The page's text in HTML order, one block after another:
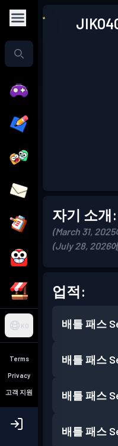
KO
Terms
Privacy
고객 지원
자기 소개:
(March 31,
(July 28, 2026
업적:
배틀 패스
배틀 패스
배틀 패스
배틀 패스